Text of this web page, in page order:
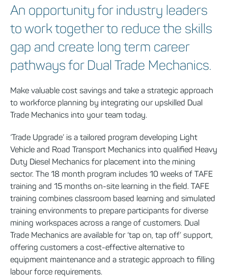
An opportunity for industry leaders
to work together to reduce the skills
gap and create long term career
pathways for Dual Trade Mechanics.
Make valuable cost savings and take a strategic approach
to workforce planning by integrating our upskilled Dual
Trade Mechanics into your team today.
‘Trade Upgrade’ is a tailored program developing Light
Vehicle and Road Transport Mechanics into qualified Heavy
Duty Diesel Mechanics for placement into the mining
sector. The 18 month program includes 10 weeks of TAFE
training and 15 months on-site learning in the field. TAFE
training combines classroom based learning and simulated
training environments to prepare participants for diverse
mining workspaces across a range of customers. Dual
Trade Mechanics are available for ‘tap on, tap off’ support,
offering customers a cost-effective alternative to
equipment maintenance and a strategic approach to filling
labour force requirements.